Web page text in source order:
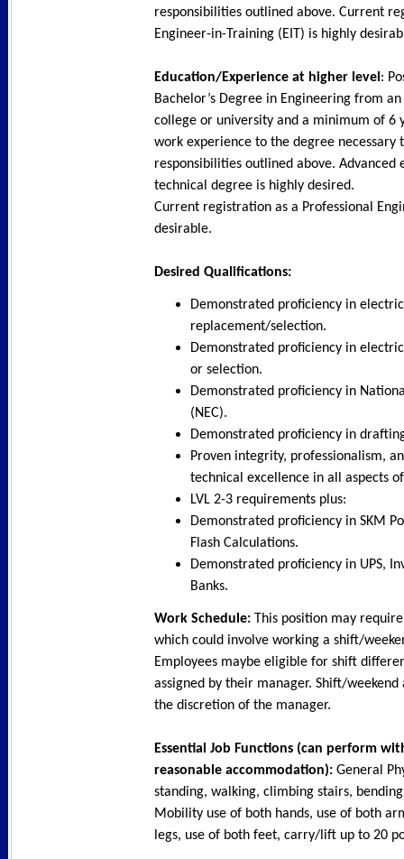
responsibilities outlined above. Current
Engineer-in-Training (EIT) is highly
Education/Experience at higher level:
Bachelor’s Degree in Engineering from
college or university and a minimum of 6
work experience to the degree necessary
responsibilities outlined above. Advanced
technical degree is highly desired.
Current registration as a Professional
desirable.
Desired Qualifications:
Demonstrated proficiency in
replacement/selection.
Demonstrated proficiency in
or selection.
Demonstrated proficiency in
(NEC).
Demonstrated proficiency in
Proven integrity, professionalism,
technical excellence in all aspects
LVL 2-3 requirements plus:
Demonstrated proficiency in SKM
Flash Calculations.
Demonstrated proficiency in UPS,
Banks.
Work Schedule: This position may
which could involve working a shift/
Employees maybe eligible for shift
assigned by their manager. Shift/weekend
the discretion of the manager.
Essential Job Functions (can perform
reasonable accommodation): General
standing, walking, climbing stairs,
Mobility use of both hands, use of both
legs, use of both feet, carry/lift up to 20